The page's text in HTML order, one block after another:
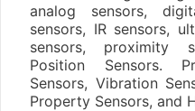
analog sensors,
sensors, IR sensors,
sensors, proximity
Position Sensors.
Sensors, Vibration
Property Sensors, and